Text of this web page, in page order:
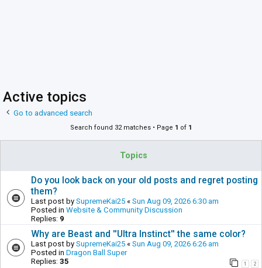
Active topics
Go to advanced search
Search found 32 matches • Page 1 of 1
Topics
Do you look back on your old posts and regret posting
them?
Last post by SupremeKai25 « Sun Aug 09, 2026 6:30 am
Posted in Website & Community Discussion
Replies: 9
Why are Beast and ''Ultra Instinct'' the same color?
Last post by SupremeKai25 « Sun Aug 09, 2026 6:26 am
Posted in Dragon Ball Super
Replies: 35 1 2